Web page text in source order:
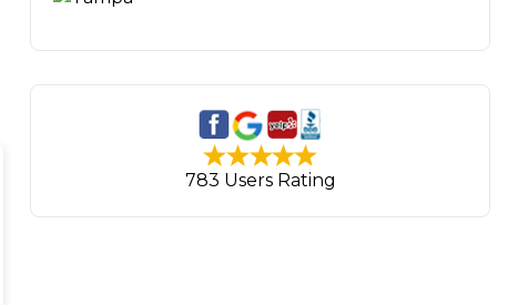
783 Users Rating